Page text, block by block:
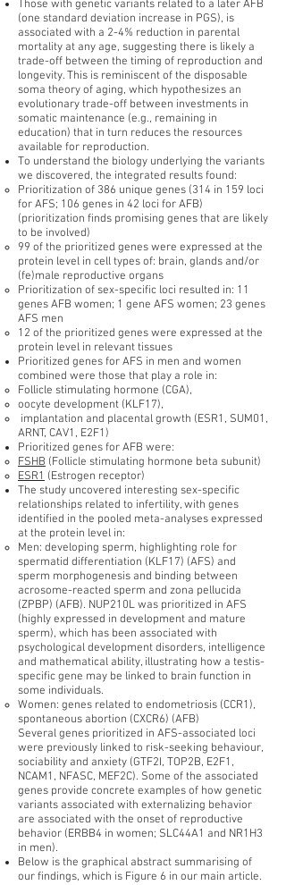
Those with genetic variants related to a later AFB
(one standard deviation increase in PGS), is
associated with a 2-4% reduction in parental
mortality at any age, suggesting there is likely a
trade-off between the timing of reproduction and
longevity. This is reminiscent of the disposable
soma theory of aging, which hypothesizes an
evolutionary trade-off between investments in
somatic maintenance (e.g., remaining in
education) that in turn reduces the resources
available for reproduction.
To understand the biology underlying the variants
we discovered, the integrated results found:
Prioritization of 386 unique genes (314 in 159 loci
for AFS; 106 genes in 42 loci for AFB)
(prioritization finds promising genes that are likely
to be involved)
99 of the prioritized genes were expressed at the
protein level in cell types of: brain, glands and/or
(fe)male reproductive organs
Prioritization of sex-specific loci resulted in: 11
genes AFB women; 1 gene AFS women; 23 genes
AFS men
12 of the prioritized genes were expressed at the
protein level in relevant tissues
Prioritized genes for AFS in men and women
combined were those that play a role in:
Follicle stimulating hormone (CGA),
oocyte development (KLF17),
implantation and placental growth (ESR1, SUM01,
ARNT, CAV1, E2F1)
Prioritized genes for AFB were:
FSHB (Follicle stimulating hormone beta subunit)
ESR1 (Estrogen receptor)
The study uncovered interesting sex-specific
relationships related to infertility, with genes
identified in the pooled meta-analyses expressed
at the protein level in:
Men: developing sperm, highlighting role for
spermatid differentiation (KLF17) (AFS) and
sperm morphogenesis and binding between
acrosome-reacted sperm and zona pellucida
(ZPBP) (AFB). NUP210L was prioritized in AFS
(highly expressed in development and mature
sperm), which has been associated with
psychological development disorders, intelligence
and mathematical ability, illustrating how a testis-
specific gene may be linked to brain function in
some individuals.
Women: genes related to endometriosis (CCR1),
spontaneous abortion (CXCR6) (AFB)
Several genes prioritized in AFS-associated loci
were previously linked to risk-seeking behaviour,
sociability and anxiety (GTF2I, TOP2B, E2F1,
NCAM1, NFASC, MEF2C). Some of the associated
genes provide concrete examples of how genetic
variants associated with externalizing behavior
are associated with the onset of reproductive
behavior (ERBB4 in women; SLC44A1 and NR1H3
in men).
Below is the graphical abstract summarising of
our findings, which is Figure 6 in our main article.